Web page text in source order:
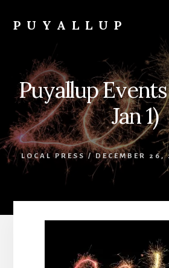
content
PUYALLUP
Puyallup,
Washington
Puyallup
Jan 1)
LOCAL PRESS/ DECEMBER 26,